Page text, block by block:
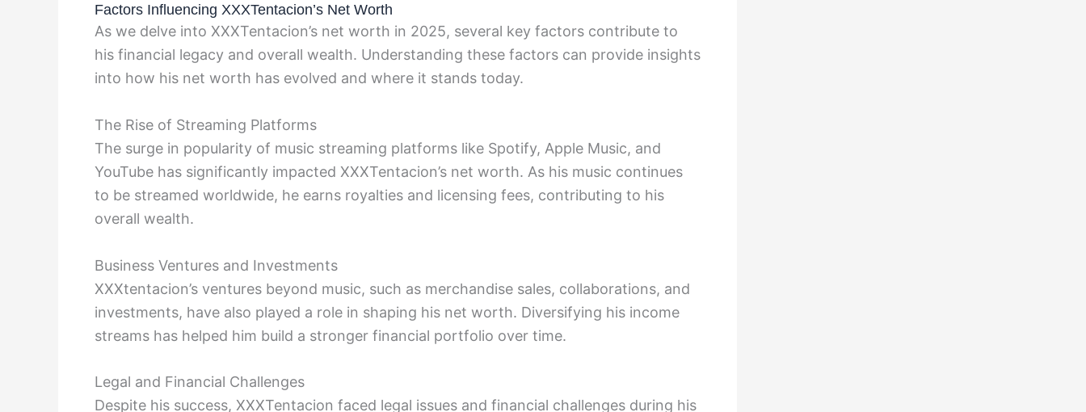
Factors Influencing XXXTentacion’s Net Worth
As we delve into XXXTentacion’s net worth in 2025, several key factors contribute to
his financial legacy and overall wealth. Understanding these factors can provide insights
into how his net worth has evolved and where it stands today.
The Rise of Streaming Platforms
The surge in popularity of music streaming platforms like Spotify, Apple Music, and
YouTube has significantly impacted XXXTentacion’s net worth. As his music continues
to be streamed worldwide, he earns royalties and licensing fees, contributing to his
overall wealth.
Business Ventures and Investments
XXXtentacion’s ventures beyond music, such as merchandise sales, collaborations, and
investments, have also played a role in shaping his net worth. Diversifying his income
streams has helped him build a stronger financial portfolio over time.
Legal and Financial Challenges
Despite his success, XXXTentacion faced legal issues and financial challenges during his